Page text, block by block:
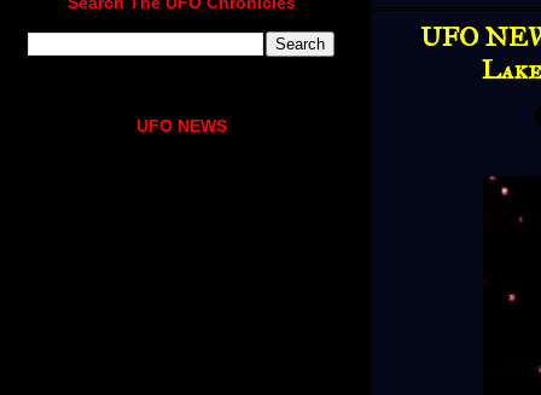
UFO
UFO NEWS